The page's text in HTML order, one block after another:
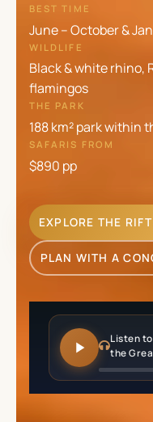
BEST TIME
June – October &
WILDLIFE
Black & white rhino,
flamingos
THE PARK
188 km² park within
SAFARIS FROM
$890 pp
EXPLORE THE
PLAN WITH A
Listen
the